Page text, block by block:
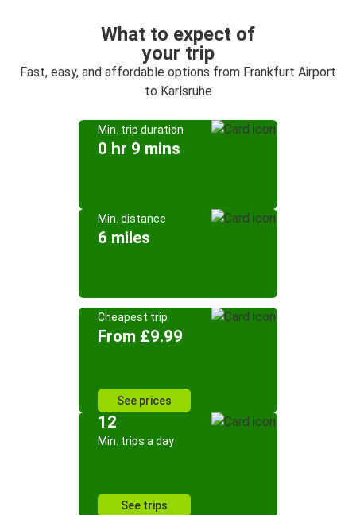
What to expect of
your trip
Fast, easy, and affordable options from Frankfurt Airport
to Karlsruhe
Min. trip duration
0 hr 9 mins
Min. distance
6 miles
Cheapest trip
From £9.99
See prices
12
Min. trips a day
See trips